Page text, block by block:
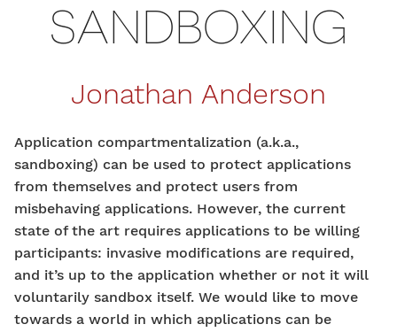
SANDBOXING
Jonathan Anderson
Application compartmentalization (a.k.a.,
sandboxing) can be used to protect applications
from themselves and protect users from
misbehaving applications. However, the current
state of the art requires applications to be willing
participants: invasive modifications are required,
and it’s up to the application whether or not it will
voluntarily sandbox itself. We would like to move
towards a world in which applications can be